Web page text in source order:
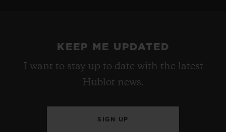
KEEP ME UPDATED
I want to stay up to date with the latest
Hublot news.
SIGN UP